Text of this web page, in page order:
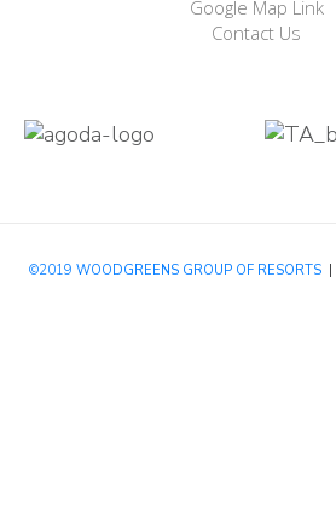
Google Map Link
Contact Us
©2019 WOODGREENS GROUP OF RESORTS|